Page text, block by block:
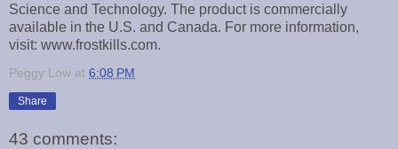
Science and Technology. The product is commercially
available in the U.S. and Canada. For more information,
visit: www.frostkills.com.
Peggy Low at 6:08 PM
Share
43 comments: